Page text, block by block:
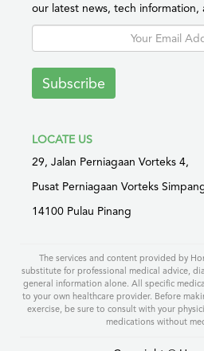
our latest news, tech information,
Subscribe
LOCATE US
29, Jalan Perniagaan Vorteks 4,
Pusat Perniagaan Vorteks
14100 Pulau Pinang
The services and content provided by
substitute for professional medical advice,
general information alone. All specific
to your own healthcare provider. Before
exercise, be sure to consult with your
medications without